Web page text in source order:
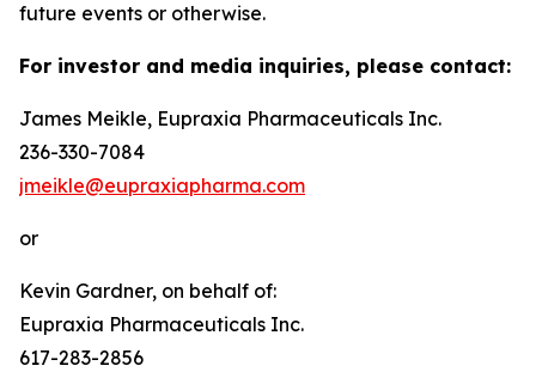
future events or otherwise.
For investor and media inquiries, please contact:
James Meikle, Eupraxia Pharmaceuticals Inc.
236-330-7084
jmeikle@eupraxiapharma.com
or
Kevin Gardner, on behalf of:
Eupraxia Pharmaceuticals Inc.
617-283-2856